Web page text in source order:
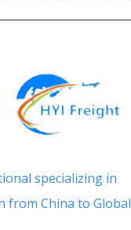
specializing in
from China to Global